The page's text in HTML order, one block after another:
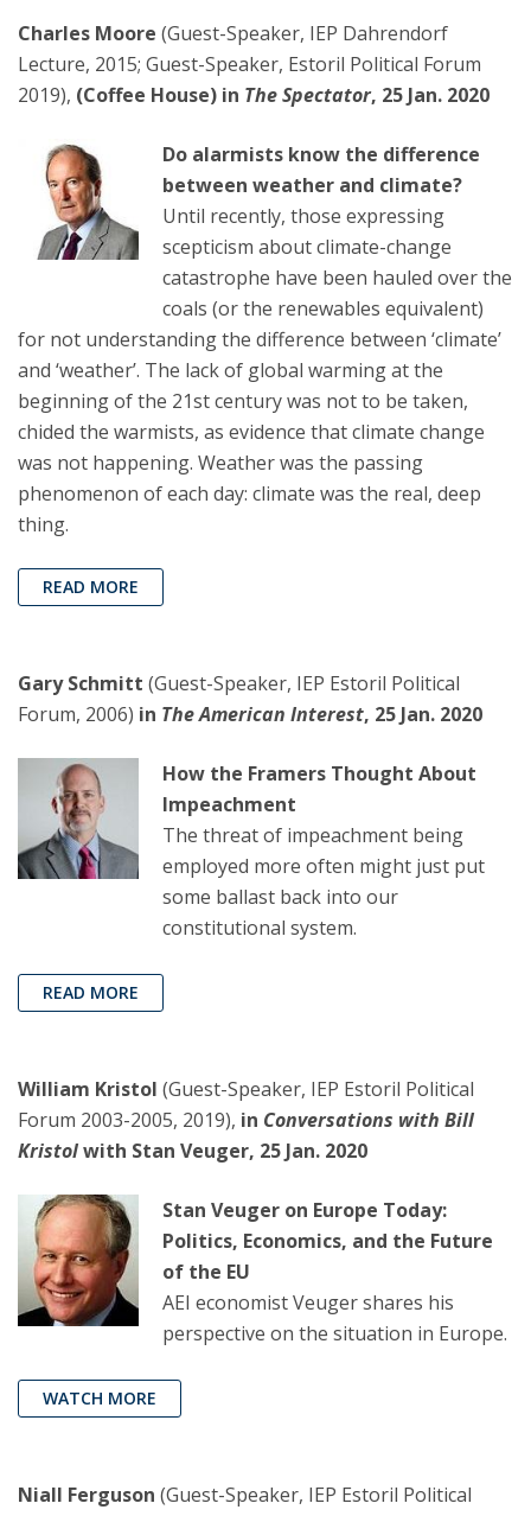
Charles Moore (Guest-Speaker, IEP Dahrendorf
Lecture, 2015; Guest-Speaker, Estoril Political Forum
2019), (Coffee House) in The Spectator, 25 Jan. 2020
Do alarmists know the difference
between weather and climate?
Until recently, those expressing
scepticism about climate-change
catastrophe have been hauled over the
coals (or the renewables equivalent)
for not understanding the difference between ‘climate’
and ‘weather’. The lack of global warming at the
beginning of the 21st century was not to be taken,
chided the warmists, as evidence that climate change
was not happening. Weather was the passing
phenomenon of each day: climate was the real, deep
thing.
READ MORE
Gary Schmitt (Guest-Speaker, IEP Estoril Political
Forum, 2006) in The American Interest, 25 Jan. 2020
How the Framers Thought About
Impeachment
The threat of impeachment being
employed more often might just put
some ballast back into our
constitutional system.
READ MORE
William Kristol (Guest-Speaker, IEP Estoril Political
Forum 2003-2005, 2019), in Conversations with Bill
Kristolwith Stan Veuger, 25 Jan. 2020
Stan Veuger on Europe Today:
Politics, Economics, and the Future
of the EU
AEI economist Veuger shares his
perspective on the situation in Europe.
WATCH MORE
Niall Ferguson (Guest-Speaker, IEP Estoril Political